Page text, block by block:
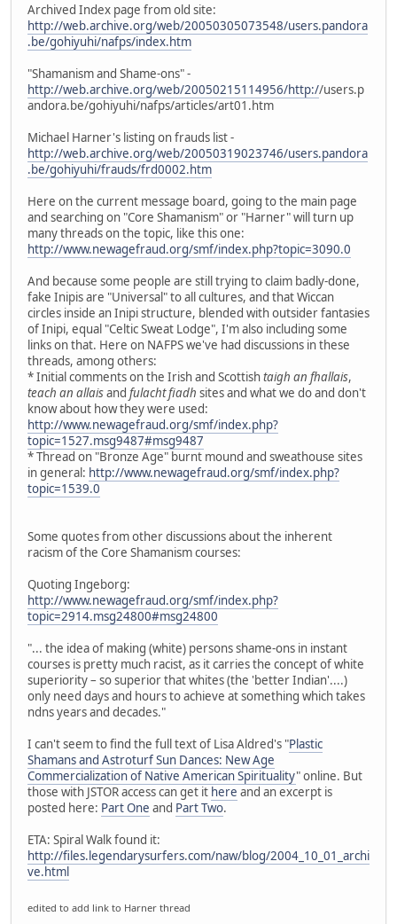
Archived Index page from old site:
http://web.archive.org/web/20050305073548/users.pandora
.be/gohiyuhi/nafps/index.htm
"Shamanism and Shame-ons" -
http://web.archive.org/web/20050215114956/http://users.p
andora.be/gohiyuhi/nafps/articles/art01.htm
Michael Harner's listing on frauds list -
http://web.archive.org/web/20050319023746/users.pandora
.be/gohiyuhi/frauds/frd0002.htm
Here on the current message board, going to the main page
and searching on "Core Shamanism" or "Harner" will turn up
many threads on the topic, like this one:
http://www.newagefraud.org/smf/index.php?topic=3090.0
And because some people are still trying to claim badly-done,
fake Inipis are "Universal" to all cultures, and that Wiccan
circles inside an Inipi structure, blended with outsider fantasies
of Inipi, equal "Celtic Sweat Lodge", I'm also including some
links on that. Here on NAFPS we've had discussions in these
threads, among others:
* Initial comments on the Irish and Scottishtaigh an fhallais,
teach an allaisand fulacht fiadh sites and what we do and don't
know about how they were used:
http://www.newagefraud.org/smf/index.php?
topic=1527.msg9487#msg9487
* Thread on "Bronze Age" burnt mound and sweathouse sites
in general: http://www.newagefraud.org/smf/index.php?
topic=1539.0
Some quotes from other discussions about the inherent
racism of the Core Shamanism courses:
Quoting Ingeborg:
http://www.newagefraud.org/smf/index.php?
topic=2914.msg24800#msg24800
"... the idea of making (white) persons shame-ons in instant
courses is pretty much racist, as it carries the concept of white
superiority – so superior that whites (the 'better Indian'....)
only need days and hours to achieve at something which takes
ndns years and decades."
I can't seem to find the full text of Lisa Aldred's "Plastic
Shamans and Astroturf Sun Dances: New Age
Commercialization of Native American Spirituality" online. But
those with JSTOR access can get it here and an excerpt is
posted here: Part One and Part Two.
ETA: Spiral Walk found it:
http://files.legendarysurfers.com/naw/blog/2004_10_01_archi
ve.html
edited to add link to Harner thread